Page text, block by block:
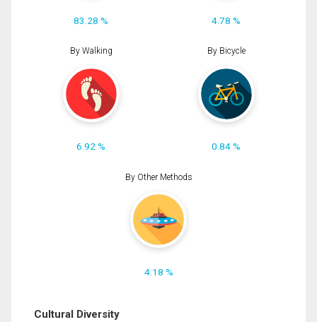
83.28 % 4.78 %
By Walking
6.92 %
By Bicycle
0.84 %
By Other Methods
4.18 %
Cultural Diversity